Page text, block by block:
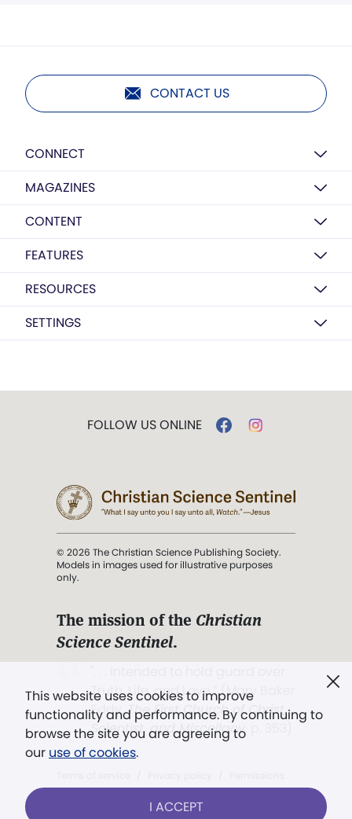
CONTACT US
CONNECT
MAGAZINES
CONTENT
FEATURES
RESOURCES
SETTINGS
This website uses cookies to improve
functionality and performance. By continuing to
browse the site you are agreeing to
our use of cookies.
I ACCEPT
FOLLOW US ONLINE
© 2026 The Christian Science Publishing Society.
Models in images used for illustrative purposes
only.
The mission of the Christian
Science Sentinel.
Truth, Life, and Love.” (Mary Baker
Eddy,The First Church of Christ,
Scientist, and Miscellany